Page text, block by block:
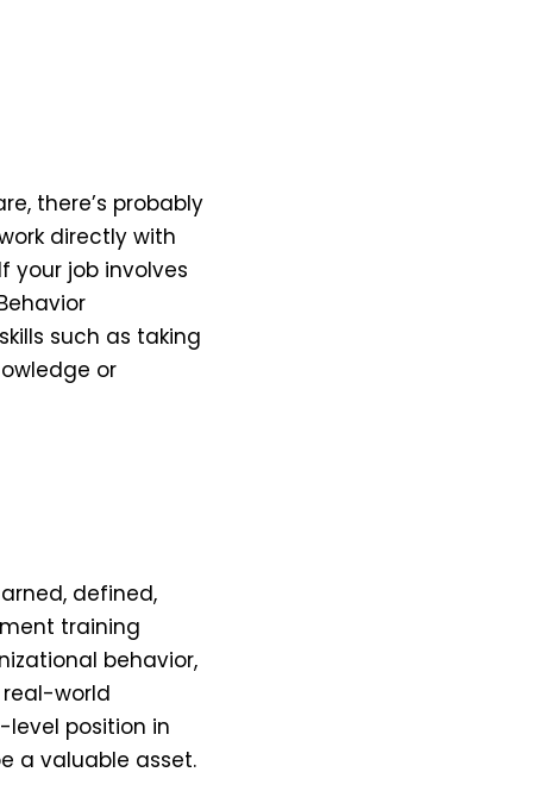
there’s probably
directly with
your job involves
such as taking
or
defined,
training
behavior,
world
level position in
a valuable asset.